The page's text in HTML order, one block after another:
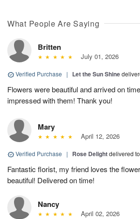
What People Are Saying
Britten
July 01, 2026
Verified Purchase | Let the Sun Shine
Flowers were beautiful and arrived on
impressed with them! Thank you!
Mary
April 12, 2026
Verified Purchase | Rose Delightdelivered
Fantastic florist, my friend loves the
beautiful! Delivered on time!
Nancy
April 02, 2026